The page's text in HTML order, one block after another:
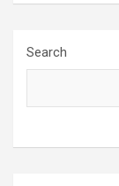
Search